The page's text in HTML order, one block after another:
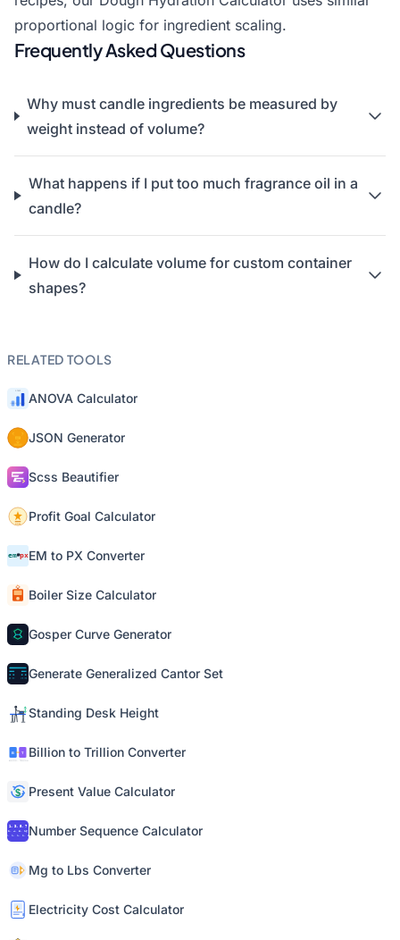
proportional logic for ingredient scaling.
Frequently Asked Questions
Why must candle ingredients be measured by
weight instead of volume?
What happens if I put too much fragrance oil in a
candle?
How do I calculate volume for custom container
shapes?
RELATED TOOLS
ANOVA Calculator
JSON Generator
Scss Beautifier
Profit Goal Calculator
EM to PX Converter
Boiler Size Calculator
Gosper Curve Generator
Generate Generalized Cantor Set
Standing Desk Height
Billion to Trillion Converter
Present Value Calculator
Number Sequence Calculator
Mg to Lbs Converter
Electricity Cost Calculator